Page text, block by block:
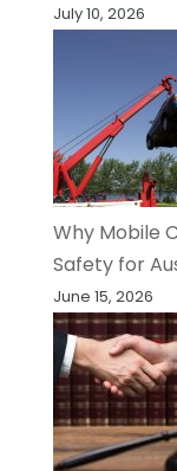
July 10, 2026
Why Mobile
Safety for
June 15, 2026